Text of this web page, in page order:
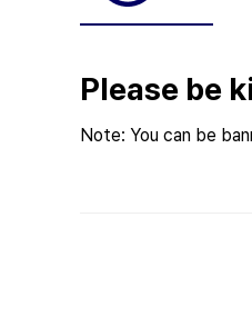
Please be
Note: You can be